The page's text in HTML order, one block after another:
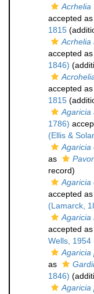
Acrhelia
accepted as
1815
Acrhelia
accepted as
1846)
accepted as
1815
Agaricia
1786)
(Ellis &
Agaricia
as
record)
Agaricia
accepted as
(Lamarck,
Agaricia
accepted as
Wells, 1954
Agaricia
as
1846)
Agaricia